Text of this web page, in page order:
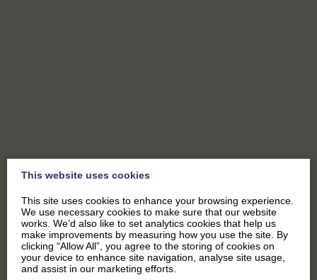
SEND US A MESSAGE
*" indicates required fields
This website uses cookies
This site uses cookies to enhance your browsing experience.
We use necessary cookies to make sure that our website
works. We’d also like to set analytics cookies that help us
make improvements by measuring how you use the site. By
clicking “Allow All”, you agree to the storing of cookies on
your device to enhance site navigation, analyse site usage,
and assist in our marketing efforts.